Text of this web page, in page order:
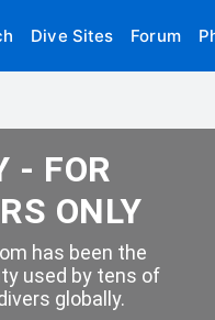
Dive Sites Forum
- FOR
ONLY
has been the
used by tens of
globally.